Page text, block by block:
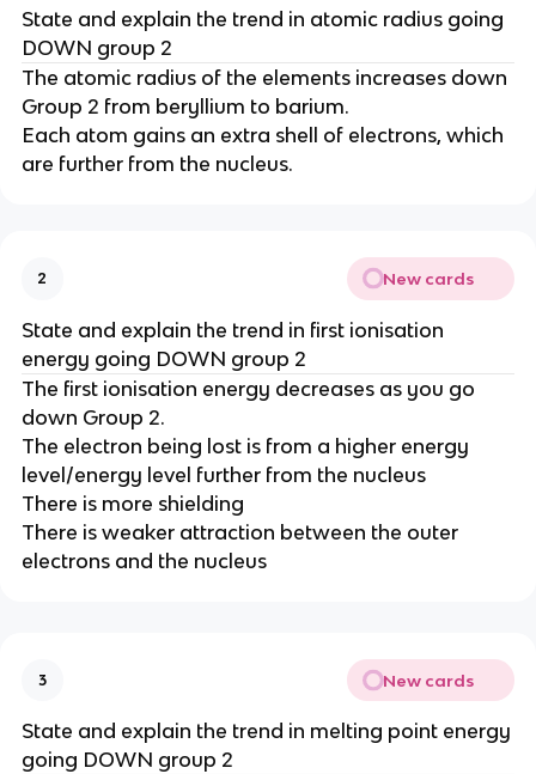
State and explain the trend in atomic radius going
DOWN group 2
The atomic radius of the elements increases down
Group 2 from beryllium to barium.​​
Each atom gains an extra shell of electrons, which
are further from the nucleus.
2 New cards
State and explain the trend in first ionisation
energy going DOWN group 2
The first ionisation energy decreases as you go
down Group 2.​​
The electron being lost is from a higher energy
level​/energy level further from the nucleus​
There is more shielding​
There is weaker attraction between the outer
electrons and the nucleus
3 New cards
State and explain the trend in melting point energy
going DOWN group 2